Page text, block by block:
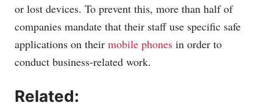
or lost devices. To prevent this, more than half of
companies mandate that their staff use specific safe
applications on their mobile phones in order to
conduct business-related work.
Related: